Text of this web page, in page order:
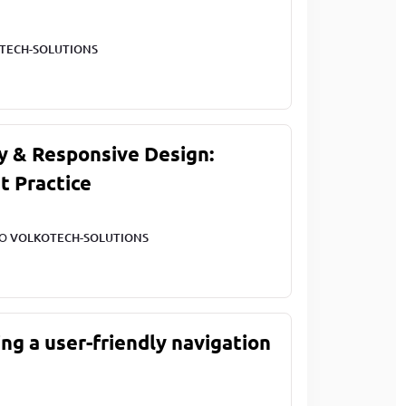
SOLUTIONS
Responsive Design:
Practice
VOLKOTECH-SOLUTIONS
a user-friendly navigation